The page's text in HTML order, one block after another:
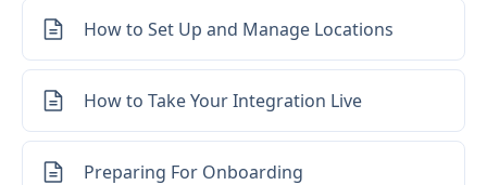
How to Set Up and Manage Locations
How to Take Your Integration Live
Preparing For Onboarding